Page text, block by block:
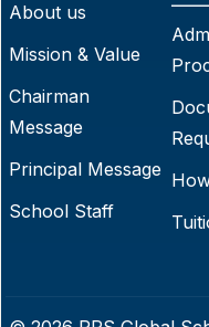
About us
Mission & Value
Chairman
Message
Principal Message
School Staff